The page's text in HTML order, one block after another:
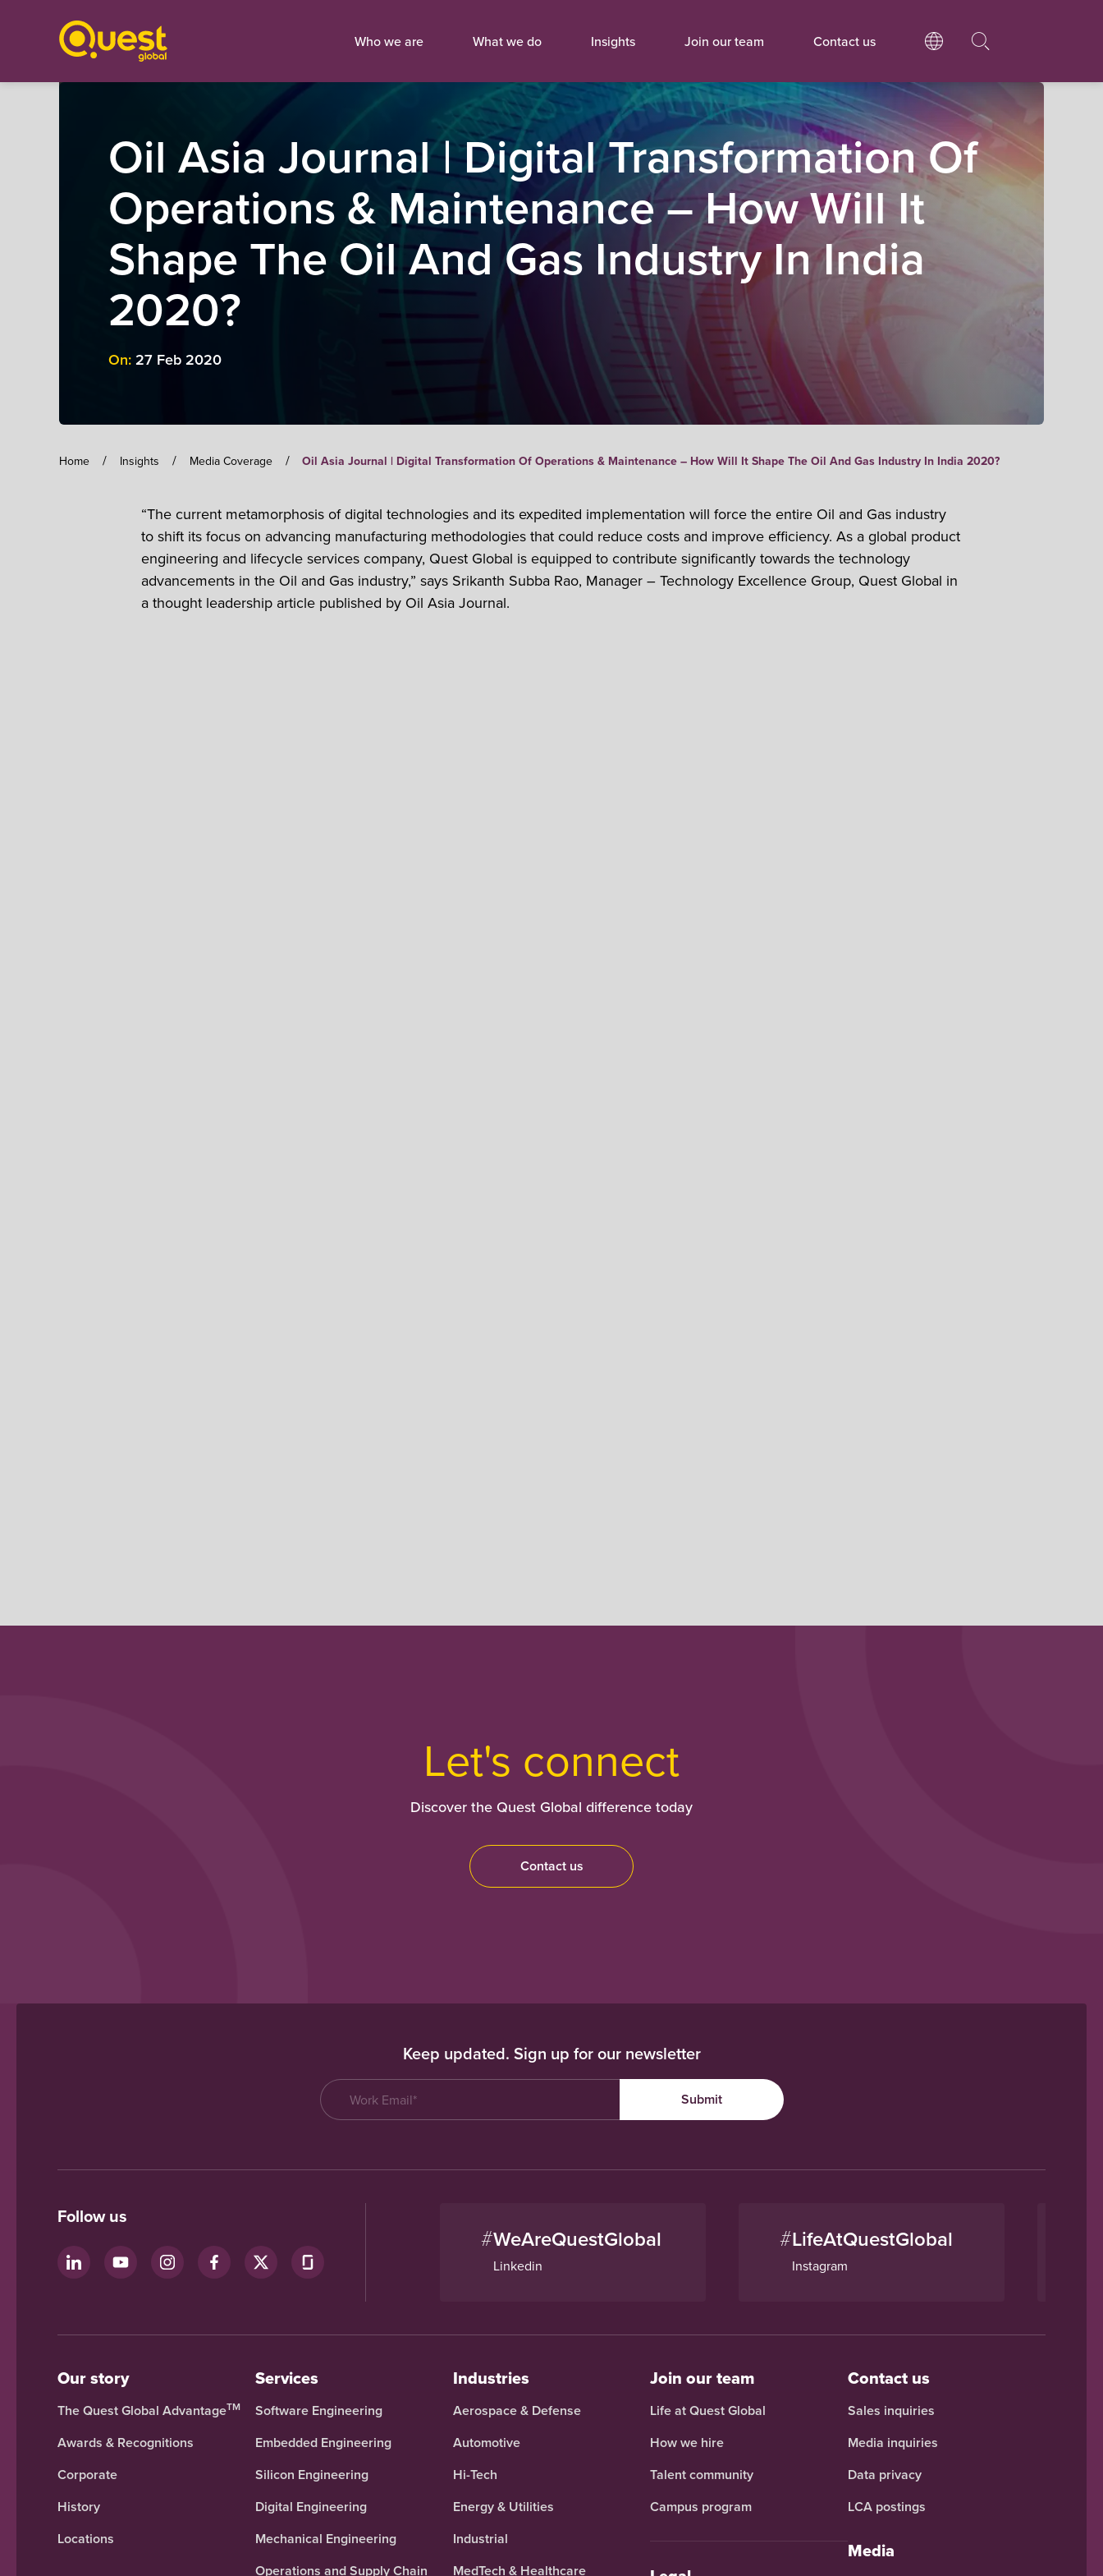
Who we are What we do Insights Join our team Contact us
Oil Asia Journal | Digital Transformation Of
Operations & Maintenance – How Will It
Shape The Oil And Gas Industry In India
2020?
On: 27 Feb 2020
Home / Insights / Media Coverage / Oil Asia Journal | Digital Transformation Of Operations & Maintenance – How Will It Shape The Oil And Gas Industry In India 2020?
“The current metamorphosis of digital technologies and its expedited implementation will force the entire Oil and Gas industry
to shift its focus on advancing manufacturing methodologies that could reduce costs and improve efficiency. As a global product
engineering and lifecycle services company, Quest Global is equipped to contribute significantly towards the technology
advancements in the Oil and Gas industry,” says Srikanth Subba Rao, Manager – Technology Excellence Group, Quest Global in
a thought leadership article published by Oil Asia Journal.
Let's connect
Discover the Quest Global difference today
Contact us
Keep updated. Sign up for our newsletter
Follow us
#WeAreQuestGlobal
Linkedin
#LifeAtQuestGlobal
Instagram
Our story
The Quest Global AdvantageTM
Awards & Recognitions
Corporate
History
Locations
Services
Software Engineering
Embedded Engineering
Silicon Engineering
Digital Engineering
Mechanical Engineering
Operations and Supply Chain
Industries
Aerospace & Defense
Automotive
Hi-Tech
Energy & Utilities
Industrial
MedTech & Healthcare
Join our team
Life at Quest Global
How we hire
Talent community
Campus program
Contact us
Sales inquiries
Media inquiries
Data privacy
LCA postings
Media